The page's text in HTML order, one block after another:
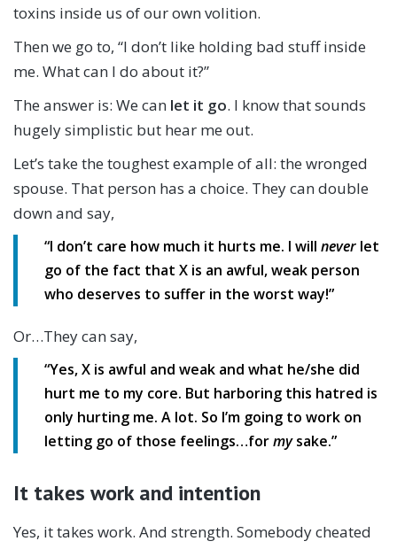
toxins inside us of our own volition.
Then we go to, “I don’t like holding bad stuff inside
me. What can I do about it?”
The answer is: We can let it go. I know that sounds
hugely simplistic but hear me out.
Let’s take the toughest example of all: the wronged
spouse. That person has a choice. They can double
down and say,
“I don’t care how much it hurts me. I will never let
go of the fact that X is an awful, weak person
who deserves to suffer in the worst way!”
Or…They can say,
“Yes, X is awful and weak and what he/she did
hurt me to my core. But harboring this hatred is
only hurting me. A lot. So I’m going to work on
letting go of those feelings…formysake.”
It takes work and intention
Yes, it takes work. And strength. Somebody cheated